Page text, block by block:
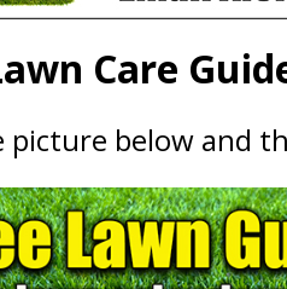
Care
picture below and